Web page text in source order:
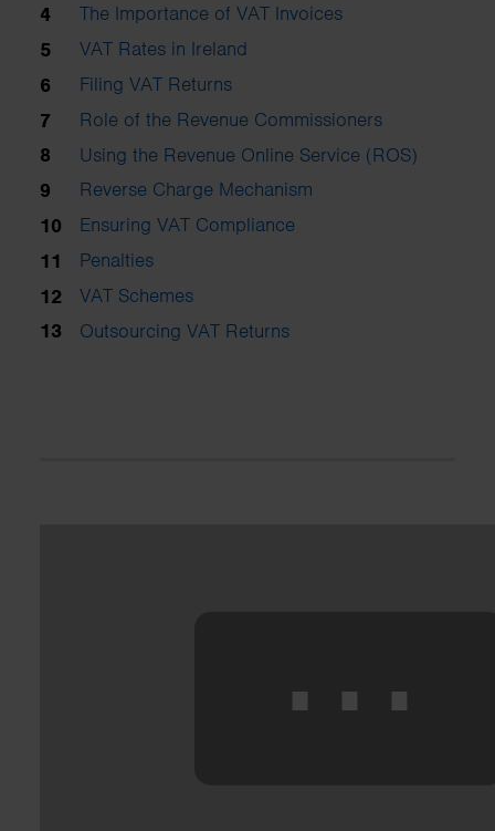
The Importance of VAT Invoices
VAT Rates in Ireland
Filing VAT Returns
Role of the Revenue Commissioners
Using the Revenue Online Service (ROS)
Reverse Charge Mechanism
Ensuring VAT Compliance
Penalties
VAT Schemes
Outsourcing VAT Returns
⋯